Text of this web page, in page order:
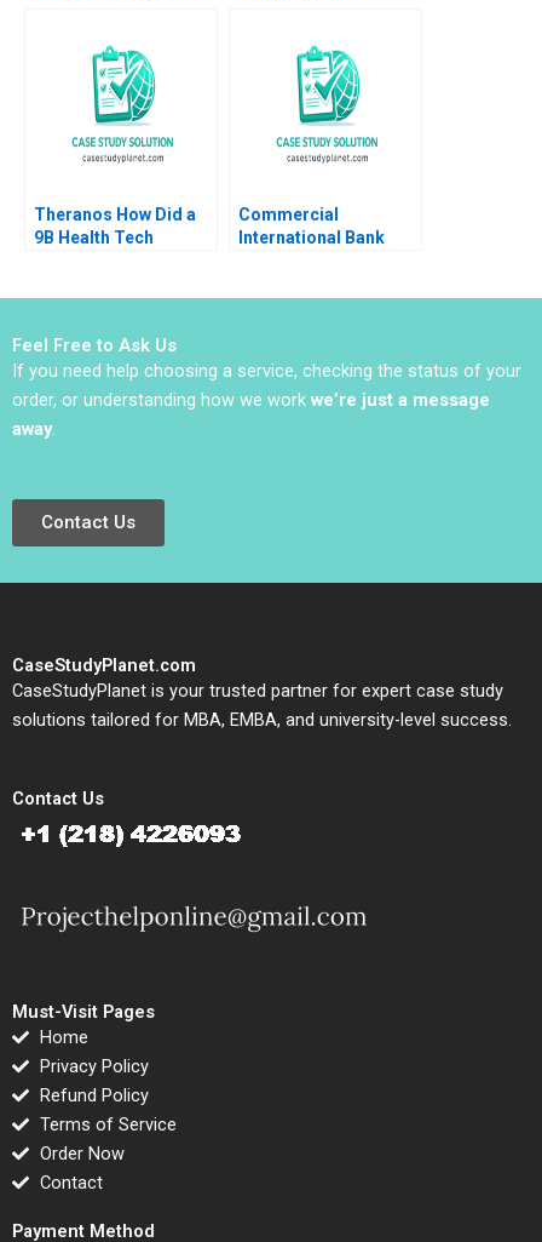
Moss Kanter Jacob A
Theranos How Did a
9B Health Tech
Commercial
International Bank
Feel Free to Ask Us
If you need help choosing a service, checking the status of your
order, or understanding how we work we’re just a message
away.
Contact Us
CaseStudyPlanet.com
CaseStudyPlanet is your trusted partner for expert case study
solutions tailored for MBA, EMBA, and university-level success.
Contact Us
Must-Visit Pages
Home
Privacy Policy
Refund Policy
Terms of Service
Order Now
Contact
Payment Method